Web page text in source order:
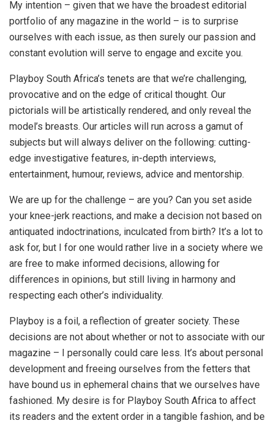
My intention – given that we have the broadest editorial
portfolio of any magazine in the world – is to surprise
ourselves with each issue, as then surely our passion and
constant evolution will serve to engage and excite you.
Playboy South Africa’s tenets are that we’re challenging,
provocative and on the edge of critical thought. Our
pictorials will be artistically rendered, and only reveal the
model’s breasts. Our articles will run across a gamut of
subjects but will always deliver on the following: cutting-
edge investigative features, in-depth interviews,
entertainment, humour, reviews, advice and mentorship.
We are up for the challenge – are you? Can you set aside
your knee-jerk reactions, and make a decision not based on
antiquated indoctrinations, inculcated from birth? It’s a lot to
ask for, but I for one would rather live in a society where we
are free to make informed decisions, allowing for
differences in opinions, but still living in harmony and
respecting each other’s individuality.
Playboy is a foil, a reflection of greater society. These
decisions are not about whether or not to associate with our
magazine – I personally could care less. It’s about personal
development and freeing ourselves from the fetters that
have bound us in ephemeral chains that we ourselves have
fashioned. My desire is for Playboy South Africa to affect
its readers and the extent order in a tangible fashion, and be